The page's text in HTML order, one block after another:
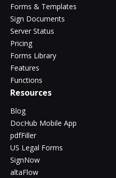
Forms & Templates
Sign Documents
Server Status
Pricing
Forms Library
Features
Functions
Resources
Blog
DocHub Mobile App
pdfFiller
US Legal Forms
SignNow
altaFlow